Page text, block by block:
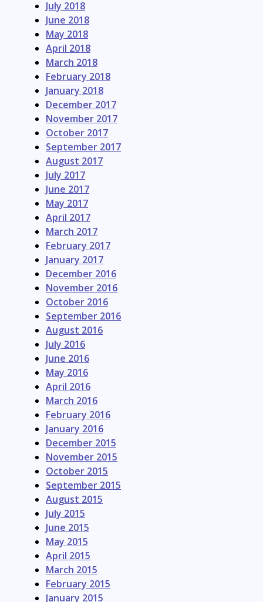
July 2018
June 2018
May 2018
April 2018
March 2018
February 2018
January 2018
December 2017
November 2017
October 2017
September 2017
August 2017
July 2017
June 2017
May 2017
April 2017
March 2017
February 2017
January 2017
December 2016
November 2016
October 2016
September 2016
August 2016
July 2016
June 2016
May 2016
April 2016
March 2016
February 2016
January 2016
December 2015
November 2015
October 2015
September 2015
August 2015
July 2015
June 2015
May 2015
April 2015
March 2015
February 2015
January 2015